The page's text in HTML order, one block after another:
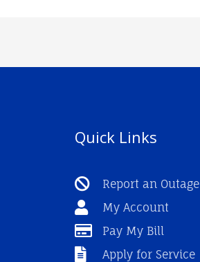
Quick Links
Report an Outage
My Account
Pay My Bill
Apply for Service